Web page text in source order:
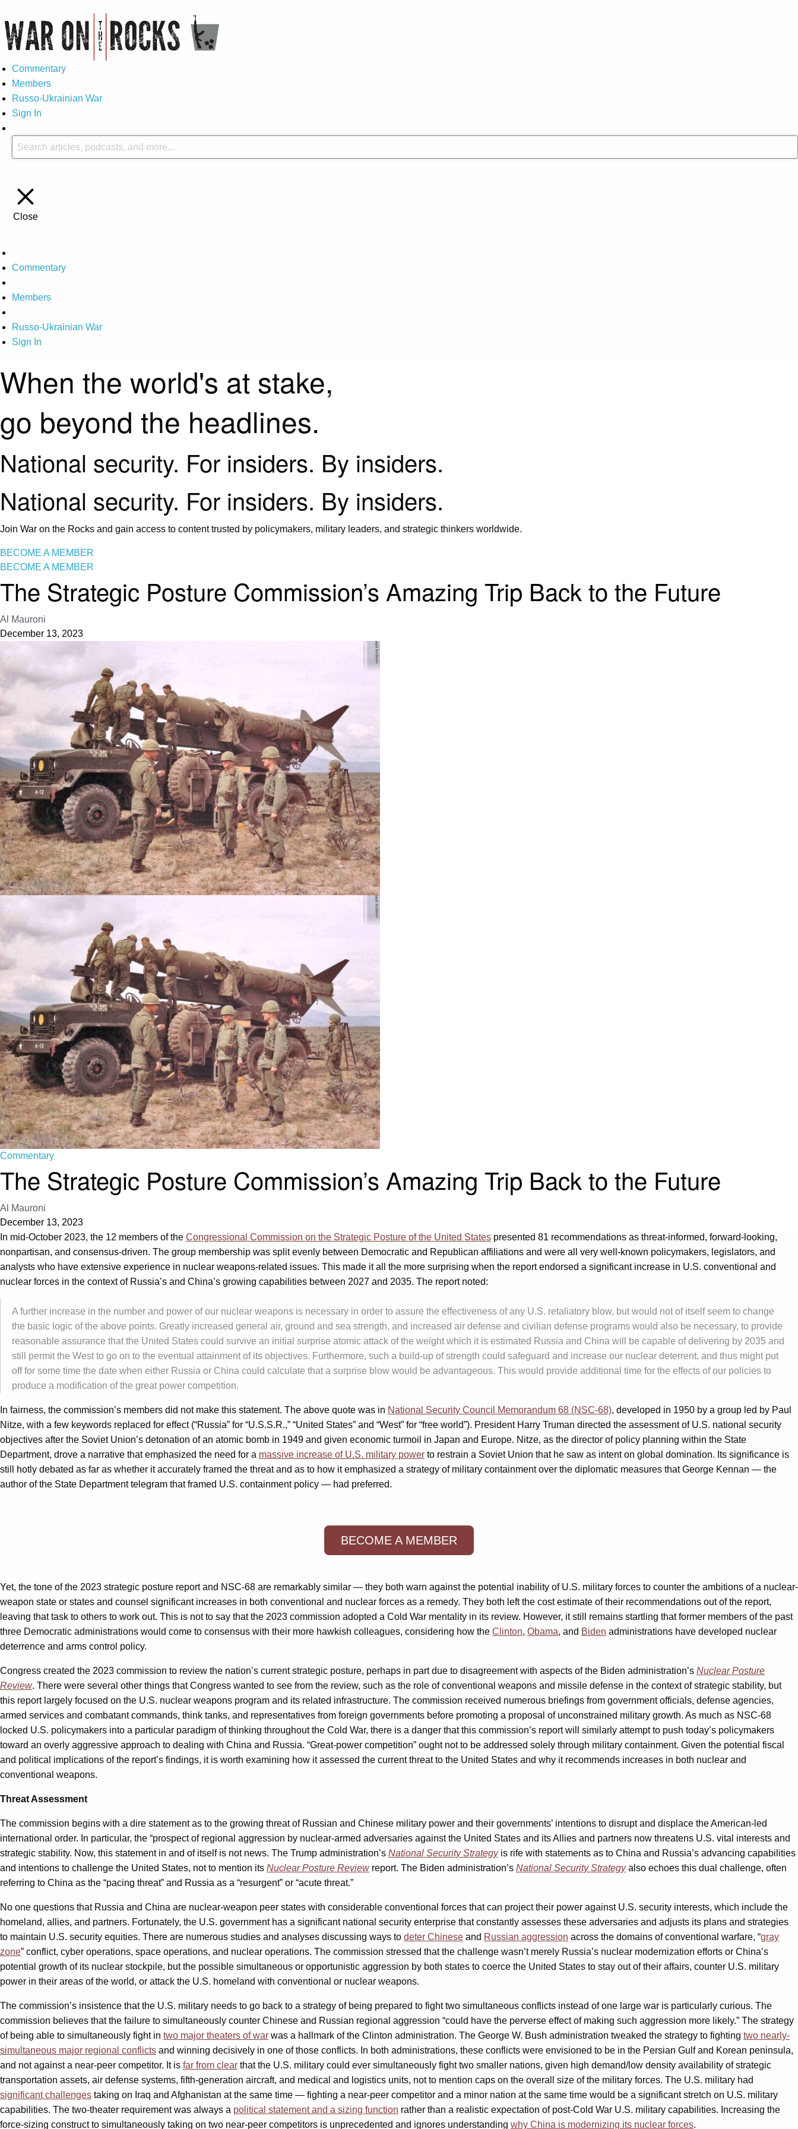
Commentary
Members
Russo-Ukrainian War
Sign In
Close
Commentary
Members
Russo-Ukrainian War
Sign In
When the world's at stake,
go beyond the headlines.
National security. For insiders. By insiders.
National security. For insiders. By insiders.
Join War on the Rocks and gain access to content trusted by policymakers, military leaders, and strategic thinkers worldwide.
BECOME A MEMBER
BECOME A MEMBER
The Strategic Posture Commission’s Amazing Trip Back to the Future
Al Mauroni
December 13, 2023
Commentary
The Strategic Posture Commission’s Amazing Trip Back to the Future
Al Mauroni
December 13, 2023
In mid-October 2023, the 12 members of the Congressional Commission on the Strategic Posture of the United States presented 81 recommendations as threat-informed, forward-looking,
nonpartisan, and consensus-driven. The group membership was split evenly between Democratic and Republican affiliations and were all very well-known policymakers, legislators, and
analysts who have extensive experience in nuclear weapons-related issues. This made it all the more surprising when the report endorsed a significant increase in U.S. conventional and
nuclear forces in the context of Russia’s and China’s growing capabilities between 2027 and 2035. The report noted:
A further increase in the number and power of our nuclear weapons is necessary in order to assure the effectiveness of any U.S. retaliatory blow, but would not of itself seem to change
the basic logic of the above points. Greatly increased general air, ground and sea strength, and increased air defense and civilian defense programs would also be necessary, to provide
reasonable assurance that the United States could survive an initial surprise atomic attack of the weight which it is estimated Russia and China will be capable of delivering by 2035 and
still permit the West to go on to the eventual attainment of its objectives. Furthermore, such a build-up of strength could safeguard and increase our nuclear deterrent, and thus might put
off for some time the date when either Russia or China could calculate that a surprise blow would be advantageous. This would provide additional time for the effects of our policies to
produce a modification of the great power competition.
In fairness, the commission’s members did not make this statement. The above quote was in National Security Council Memorandum 68 (NSC-68), developed in 1950 by a group led by Paul
Nitze, with a few keywords replaced for effect (“Russia” for “U.S.S.R.,” “United States” and “West” for “free world”). President Harry Truman directed the assessment of U.S. national security
objectives after the Soviet Union’s detonation of an atomic bomb in 1949 and given economic turmoil in Japan and Europe. Nitze, as the director of policy planning within the State
Department, drove a narrative that emphasized the need for a massive increase of U.S. military power to restrain a Soviet Union that he saw as intent on global domination. Its significance is
still hotly debated as far as whether it accurately framed the threat and as to how it emphasized a strategy of military containment over the diplomatic measures that George Kennan — the
author of the State Department telegram that framed U.S. containment policy — had preferred.
BECOME A MEMBER
Yet, the tone of the 2023 strategic posture report and NSC-68 are remarkably similar — they both warn against the potential inability of U.S. military forces to counter the ambitions of a nuclear-
weapon state or states and counsel significant increases in both conventional and nuclear forces as a remedy. They both left the cost estimate of their recommendations out of the report,
leaving that task to others to work out. This is not to say that the 2023 commission adopted a Cold War mentality in its review. However, it still remains startling that former members of the past
three Democratic administrations would come to consensus with their more hawkish colleagues, considering how the Clinton, Obama, and Biden administrations have developed nuclear
deterrence and arms control policy.
Congress created the 2023 commission to review the nation’s current strategic posture, perhaps in part due to disagreement with aspects of the Biden administration’s Nuclear Posture
Review. There were several other things that Congress wanted to see from the review, such as the role of conventional weapons and missile defense in the context of strategic stability, but
this report largely focused on the U.S. nuclear weapons program and its related infrastructure. The commission received numerous briefings from government officials, defense agencies,
armed services and combatant commands, think tanks, and representatives from foreign governments before promoting a proposal of unconstrained military growth. As much as NSC-68
locked U.S. policymakers into a particular paradigm of thinking throughout the Cold War, there is a danger that this commission’s report will similarly attempt to push today’s policymakers
toward an overly aggressive approach to dealing with China and Russia. “Great-power competition” ought not to be addressed solely through military containment. Given the potential fiscal
and political implications of the report’s findings, it is worth examining how it assessed the current threat to the United States and why it recommends increases in both nuclear and
conventional weapons.
Threat Assessment
The commission begins with a dire statement as to the growing threat of Russian and Chinese military power and their governments’ intentions to disrupt and displace the American-led
international order. In particular, the “prospect of regional aggression by nuclear-armed adversaries against the United States and its Allies and partners now threatens U.S. vital interests and
strategic stability. Now, this statement in and of itself is not news. The Trump administration’s National Security Strategy is rife with statements as to China and Russia’s advancing capabilities
and intentions to challenge the United States, not to mention its Nuclear Posture Reviewreport. The Biden administration’s National Security Strategy also echoes this dual challenge, often
referring to China as the “pacing threat” and Russia as a “resurgent” or “acute threat.”
No one questions that Russia and China are nuclear-weapon peer states with considerable conventional forces that can project their power against U.S. security interests, which include the
homeland, allies, and partners. Fortunately, the U.S. government has a significant national security enterprise that constantly assesses these adversaries and adjusts its plans and strategies
to maintain U.S. security equities. There are numerous studies and analyses discussing ways to deter Chinese and Russian aggression across the domains of conventional warfare, “gray
zone” conflict, cyber operations, space operations, and nuclear operations. The commission stressed that the challenge wasn’t merely Russia’s nuclear modernization efforts or China’s
potential growth of its nuclear stockpile, but the possible simultaneous or opportunistic aggression by both states to coerce the United States to stay out of their affairs, counter U.S. military
power in their areas of the world, or attack the U.S. homeland with conventional or nuclear weapons.
The commission’s insistence that the U.S. military needs to go back to a strategy of being prepared to fight two simultaneous conflicts instead of one large war is particularly curious. The
commission believes that the failure to simultaneously counter Chinese and Russian regional aggression “could have the perverse effect of making such aggression more likely.” The strategy
of being able to simultaneously fight in two major theaters of war was a hallmark of the Clinton administration. The George W. Bush administration tweaked the strategy to fighting two nearly-
simultaneous major regional conflicts and winning decisively in one of those conflicts. In both administrations, these conflicts were envisioned to be in the Persian Gulf and Korean peninsula,
and not against a near-peer competitor. It is far from clear that the U.S. military could ever simultaneously fight two smaller nations, given high demand/low density availability of strategic
transportation assets, air defense systems, fifth-generation aircraft, and medical and logistics units, not to mention caps on the overall size of the military forces. The U.S. military had
significant challenges taking on Iraq and Afghanistan at the same time — fighting a near-peer competitor and a minor nation at the same time would be a significant stretch on U.S. military
capabilities. The two-theater requirement was always a political statement and a sizing function rather than a realistic expectation of post-Cold War U.S. military capabilities. Increasing the
force-sizing construct to simultaneously taking on two near-peer competitors is unprecedented and ignores understanding why China is modernizing its nuclear forces.